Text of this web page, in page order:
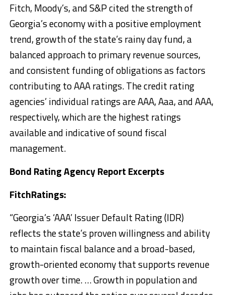
Fitch, Moody’s, and S&P cited the strength of
Georgia’s economy with a positive employment
trend, growth of the state’s rainy day fund, a
balanced approach to primary revenue sources,
and consistent funding of obligations as factors
contributing to AAA ratings. The credit rating
agencies’ individual ratings are AAA, Aaa, and AAA,
respectively, which are the highest ratings
available and indicative of sound fiscal
management.
Bond Rating Agency Report Excerpts
FitchRatings:
“Georgia’s ‘AAA’ Issuer Default Rating (IDR)
reflects the state’s proven willingness and ability
to maintain fiscal balance and a broad-based,
growth-oriented economy that supports revenue
growth over time. … Growth in population and